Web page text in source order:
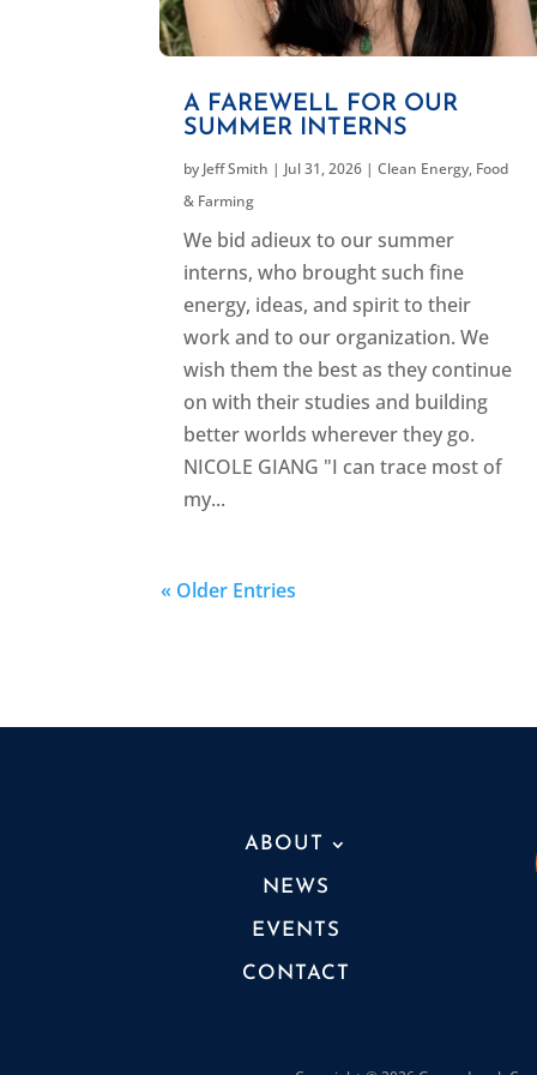
A FAREWELL FOR OUR
SUMMER INTERNS
by Jeff Smith | Jul 31, 2026 |Clean Energy, Food
& Farming
We bid adieux to our summer
interns, who brought such fine
energy, ideas, and spirit to their
work and to our organization. We
wish them the best as they continue
on with their studies and building
better worlds wherever they go.
NICOLE GIANG "I can trace most of
my...
« Older Entries
ABOUT
NEWS
EVENTS
CONTACT